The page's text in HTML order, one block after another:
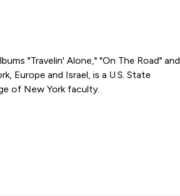
"Travelin' Alone," "On The Road" and
Europe and Israel, is a U.S. State
of New York faculty.